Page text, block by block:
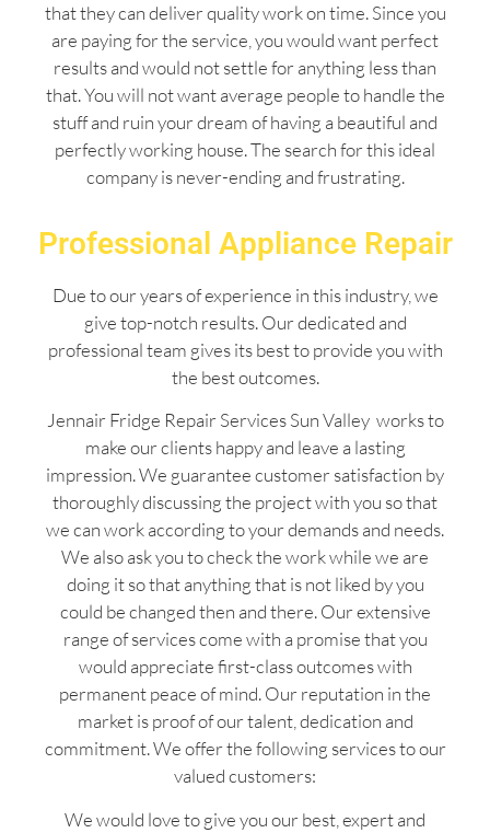
that they can deliver quality work on time. Since you
are paying for the service, you would want perfect
results and would not settle for anything less than
that. You will not want average people to handle the
stuff and ruin your dream of having a beautiful and
perfectly working house. The search for this ideal
company is never-ending and frustrating.
Professional Appliance Repair
Due to our years of experience in this industry, we
give top-notch results. Our dedicated and
professional team gives its best to provide you with
the best outcomes.
Jennair Fridge Repair Services Sun Valley works to
make our clients happy and leave a lasting
impression. We guarantee customer satisfaction by
thoroughly discussing the project with you so that
we can work according to your demands and needs.
We also ask you to check the work while we are
doing it so that anything that is not liked by you
could be changed then and there. Our extensive
range of services come with a promise that you
would appreciate first-class outcomes with
permanent peace of mind. Our reputation in the
market is proof of our talent, dedication and
commitment. We offer the following services to our
valued customers:
We would love to give you our best, expert and